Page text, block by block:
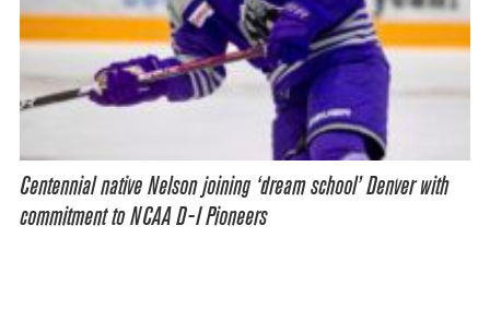
Centennial native Nelson joining ‘dream school’ Denver with
commitment to NCAA D-I Pioneers